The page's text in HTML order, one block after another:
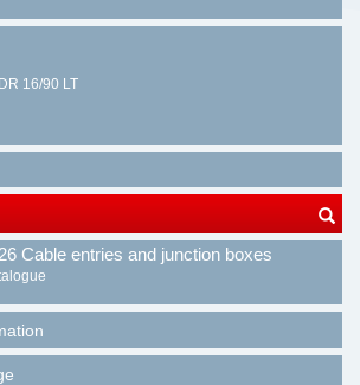
16/90 LT
Cable entries and junction boxes